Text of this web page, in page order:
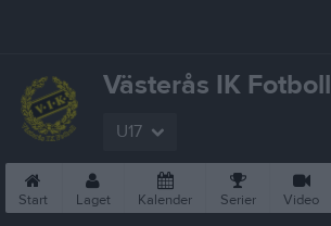
Västerås IK Fotboll
U17
Start Laget Kalender Serier Video